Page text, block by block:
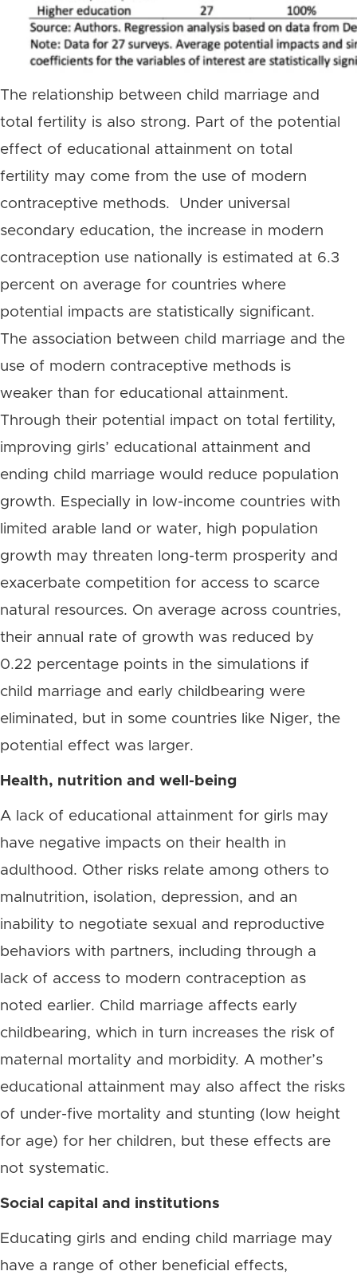
The relationship between child marriage and
total fertility is also strong. Part of the potential
effect of educational attainment on total
fertility may come from the use of modern
contraceptive methods. Under universal
secondary education, the increase in modern
contraception use nationally is estimated at 6.3
percent on average for countries where
potential impacts are statistically significant.
The association between child marriage and the
use of modern contraceptive methods is
weaker than for educational attainment.
Through their potential impact on total fertility,
improving girls’ educational attainment and
ending child marriage would reduce population
growth. Especially in low-income countries with
limited arable land or water, high population
growth may threaten long-term prosperity and
exacerbate competition for access to scarce
natural resources. On average across countries,
their annual rate of growth was reduced by
0.22 percentage points in the simulations if
child marriage and early childbearing were
eliminated, but in some countries like Niger, the
potential effect was larger.
Health, nutrition and well-being
A lack of educational attainment for girls may
have negative impacts on their health in
adulthood. Other risks relate among others to
malnutrition, isolation, depression, and an
inability to negotiate sexual and reproductive
behaviors with partners, including through a
lack of access to modern contraception as
noted earlier. Child marriage affects early
childbearing, which in turn increases the risk of
maternal mortality and morbidity. A mother’s
educational attainment may also affect the risks
of under-five mortality and stunting (low height
for age) for her children, but these effects are
not systematic.
Social capital and institutions
Educating girls and ending child marriage may
have a range of other beneficial effects,